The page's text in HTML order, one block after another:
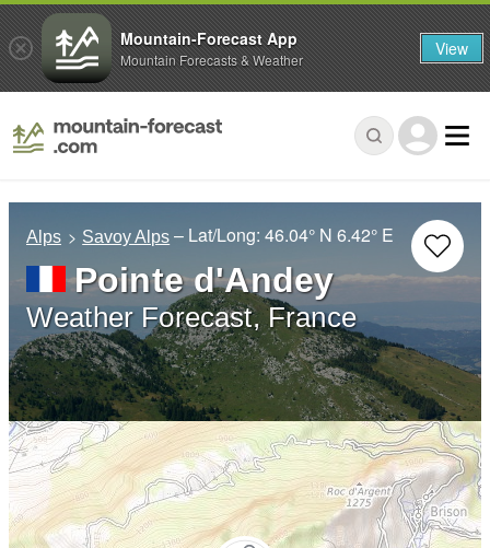
Alps Savoy Alps – Lat/Long:46.04° N 6.42° E
Pointe d'Andey
Weather Forecast, France
Mountain-Forecast App
Mountain Forecasts & Weather View